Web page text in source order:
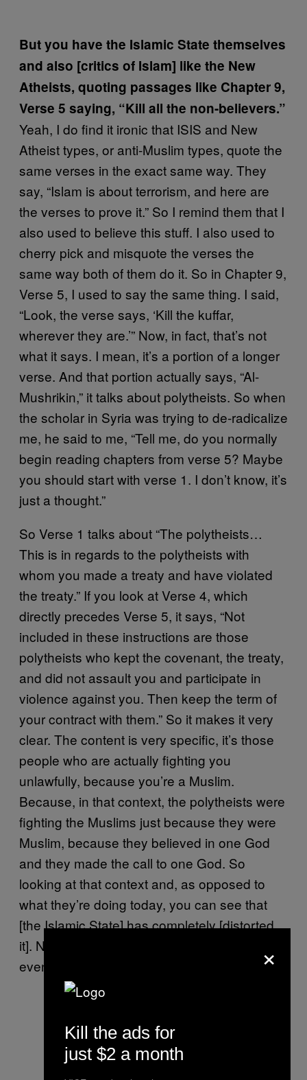
But you have the Islamic State themselves
and also [critics of Islam] like the New
Atheists, quoting passages like Chapter 9,
Verse 5 saying, “Kill all the non-believers.”
Yeah, I do find it ironic that ISIS and New
Atheist types, or anti-Muslim types, quote the
same verses in the exact same way. They
say, “Islam is about terrorism, and here are
the verses to prove it.” So I remind them that I
also used to believe this stuff. I also used to
cherry pick and misquote the verses the
same way both of them do it. So in Chapter 9,
Verse 5, I used to say the same thing. I said,
“Look, the verse says, ‘Kill the kuffar,
wherever they are.’” Now, in fact, that’s not
what it says. I mean, it’s a portion of a longer
verse. And that portion actually says, “Al-
Mushrikin,” it talks about polytheists. So when
the scholar in Syria was trying to de-radicalize
me, he said to me, “Tell me, do you normally
begin reading chapters from verse 5? Maybe
you should start with verse 1. I don’t know, it’s
just a thought.”
So Verse 1 talks about “The polytheists…
This is in regards to the polytheists with
whom you made a treaty and have violated
the treaty.” If you look at Verse 4, which
directly precedes Verse 5, it says, “Not
included in these instructions are those
polytheists who kept the covenant, the treaty,
and did not assault you and participate in
violence against you. Then keep the term of
your contract with them.” So it makes it very
clear. The content is very specific, it’s those
people who are actually fighting you
unlawfully, because you’re a Muslim.
Because, in that context, the polytheists were
fighting the Muslims just because they were
Muslim, because they believed in one God
and they made the call to one God. So
looking at that context and, as opposed to
what they’re doing today, you can see that
[the Islamic State] has completely [distorted
it]. Now they’ve applied this verse to include
even Jews and Christians.
×
Kill the ads for
just $2 a month